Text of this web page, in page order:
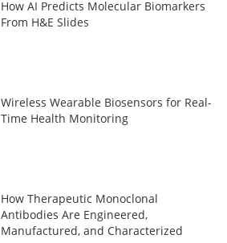
How AI Predicts Molecular Biomarkers
From H&E Slides
Wireless Wearable Biosensors for Real-
Time Health Monitoring
How Therapeutic Monoclonal
Antibodies Are Engineered,
Manufactured, and Characterized